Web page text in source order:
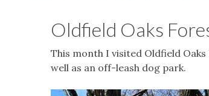
Oldfield Oaks
This month I visited Oldfield
well as an off-leash dog park.